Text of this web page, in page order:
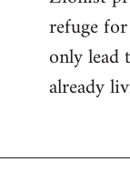
refuge
only
already